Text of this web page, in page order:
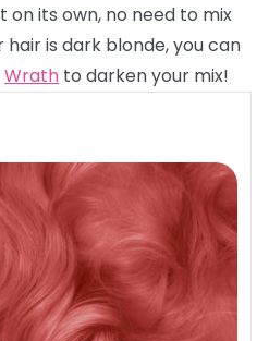
on its own, no need to mix
hair is dark blonde, you can
Wrath to darken your mix!